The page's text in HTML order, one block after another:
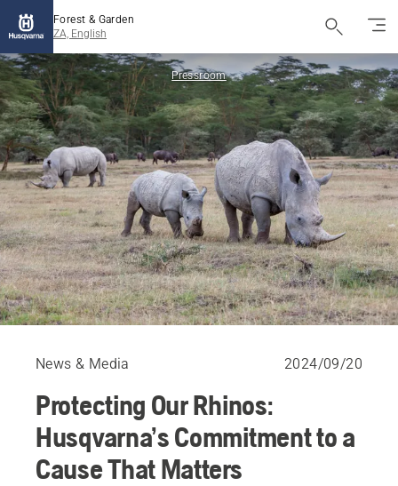
Forest & Garden
ZA, English
Pressroom
News & Media 2024/09/20
Protecting Our Rhinos:
Husqvarna’s Commitment to a
Cause That Matters